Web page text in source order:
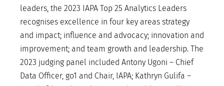
leaders, the 2023 IAPA Top 25 Analytics Leaders
recognises excellence in four key areas strategy
and impact; influence and advocacy; innovation and
improvement; and team growth and leadership. The
2023 judging panel included Antony Ugoni – Chief
Data Officer, go1 and Chair, IAPA; Kathryn Gulifa –